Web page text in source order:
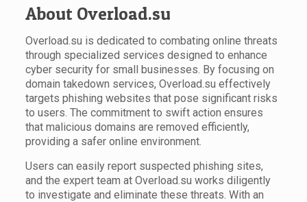
About Overload.su
Overload.su is dedicated to combating online threats
through specialized services designed to enhance
cyber security for small businesses. By focusing on
domain takedown services, Overload.su effectively
targets phishing websites that pose significant risks
to users. The commitment to swift action ensures
that malicious domains are removed efficiently,
providing a safer online environment.
Users can easily report suspected phishing sites,
and the expert team at Overload.su works diligently
to investigate and eliminate these threats. With an